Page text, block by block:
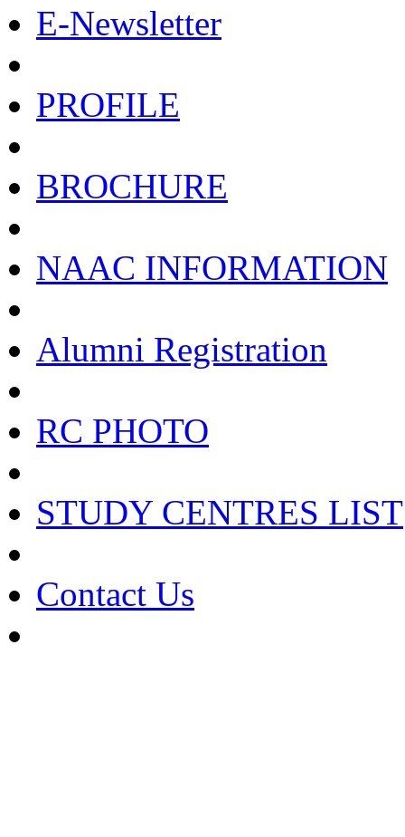
E-Newsletter
PROFILE
BROCHURE
NAAC INFORMATION
Alumni Registration
RC PHOTO
STUDY CENTRES LIST
Contact Us